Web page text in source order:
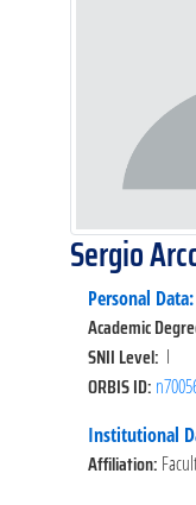
Sergio
Personal Data:
Academic
SNII Level: I
ORBIS ID:
Institutional
Affiliation: